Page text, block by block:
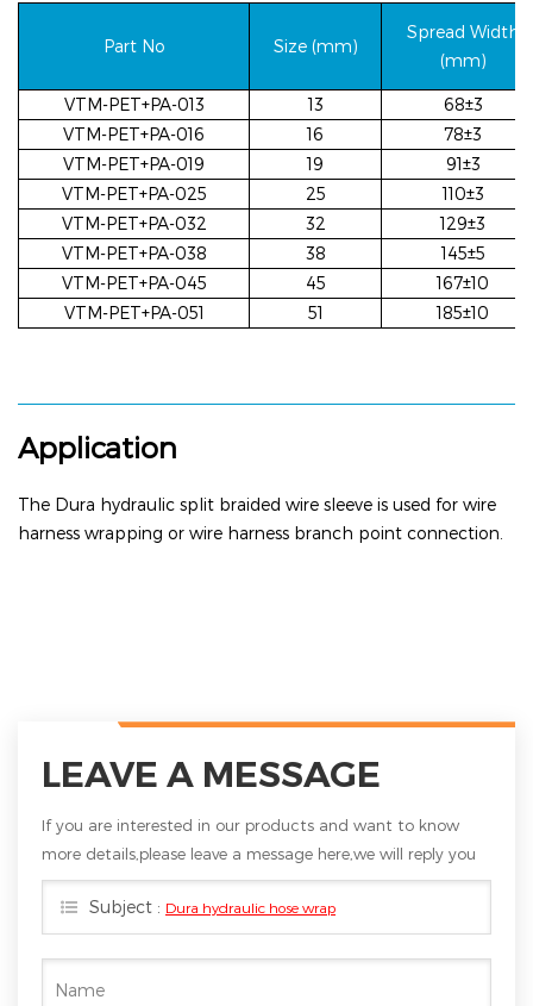
Part No Size (mm)
Spread Width
(mm)
VTM-PET+PA-013 13
68±3
VTM-PET+PA-016
16
78±3
VTM-PET+PA-019
19
91±3
VTM-PET+PA-025
25
110±3
VTM-PET+PA-032
32
129±3
VTM-PET+PA-038
38
145±5
VTM-PET+PA-045
45
167±10
VTM-PET+PA-051
51 185±10
Application
The Dura hydraulic split braided wire sleeve is used for wire
harness wrapping or wire harness branch point connection.
LEAVE A MESSAGE
If you are interested in our products and want to know
more details,please leave a message here,we will reply you
as soon as we can.
Subject : Dura hydraulic hose wrap